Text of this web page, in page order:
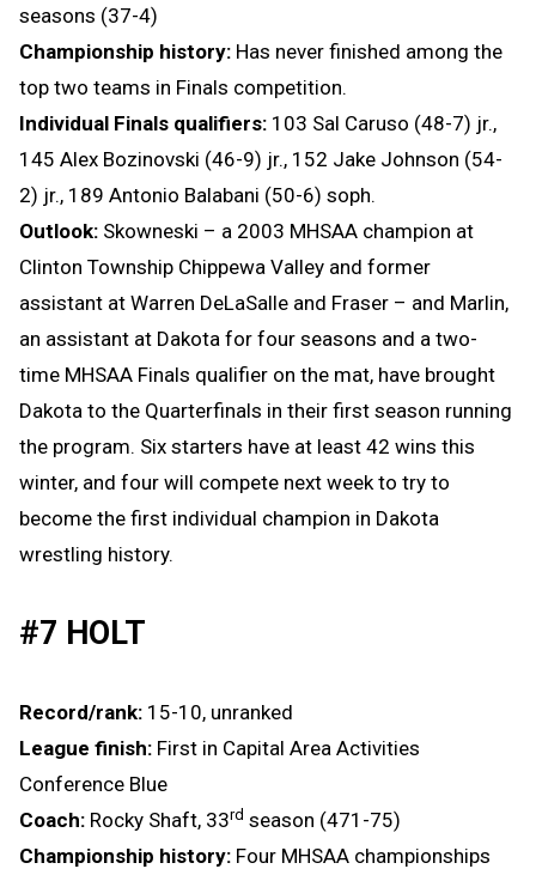
seasons (37-4)
Championship history: Has never finished among the
top two teams in Finals competition.
Individual Finals qualifiers: 103 Sal Caruso (48-7) jr.,
145 Alex Bozinovski (46-9) jr., 152 Jake Johnson (54-
2) jr., 189 Antonio Balabani (50-6) soph.
Outlook: Skowneski – a 2003 MHSAA champion at
Clinton Township Chippewa Valley and former
assistant at Warren DeLaSalle and Fraser – and Marlin,
an assistant at Dakota for four seasons and a two-
time MHSAA Finals qualifier on the mat, have brought
Dakota to the Quarterfinals in their first season running
the program. Six starters have at least 42 wins this
winter, and four will compete next week to try to
become the first individual champion in Dakota
wrestling history.
#7 HOLT
Record/rank: 15-10, unranked
League finish: First in Capital Area Activities
Conference Blue
Coach: Rocky Shaft, 33rd season (471-75)
Championship history: Four MHSAA championships